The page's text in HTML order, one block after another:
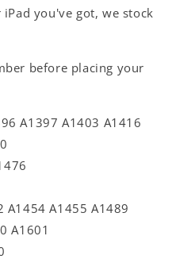
you've got, we stock
before placing your
A1397 A1403 A1416
A1455 A1489
A1601